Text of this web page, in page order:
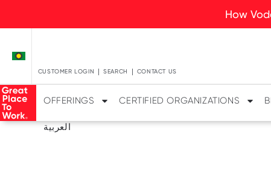
How
CUSTOMER LOGIN SEARCH CONTACT US
OFFERINGS CERTIFIED ORGANIZATIONS
العربية